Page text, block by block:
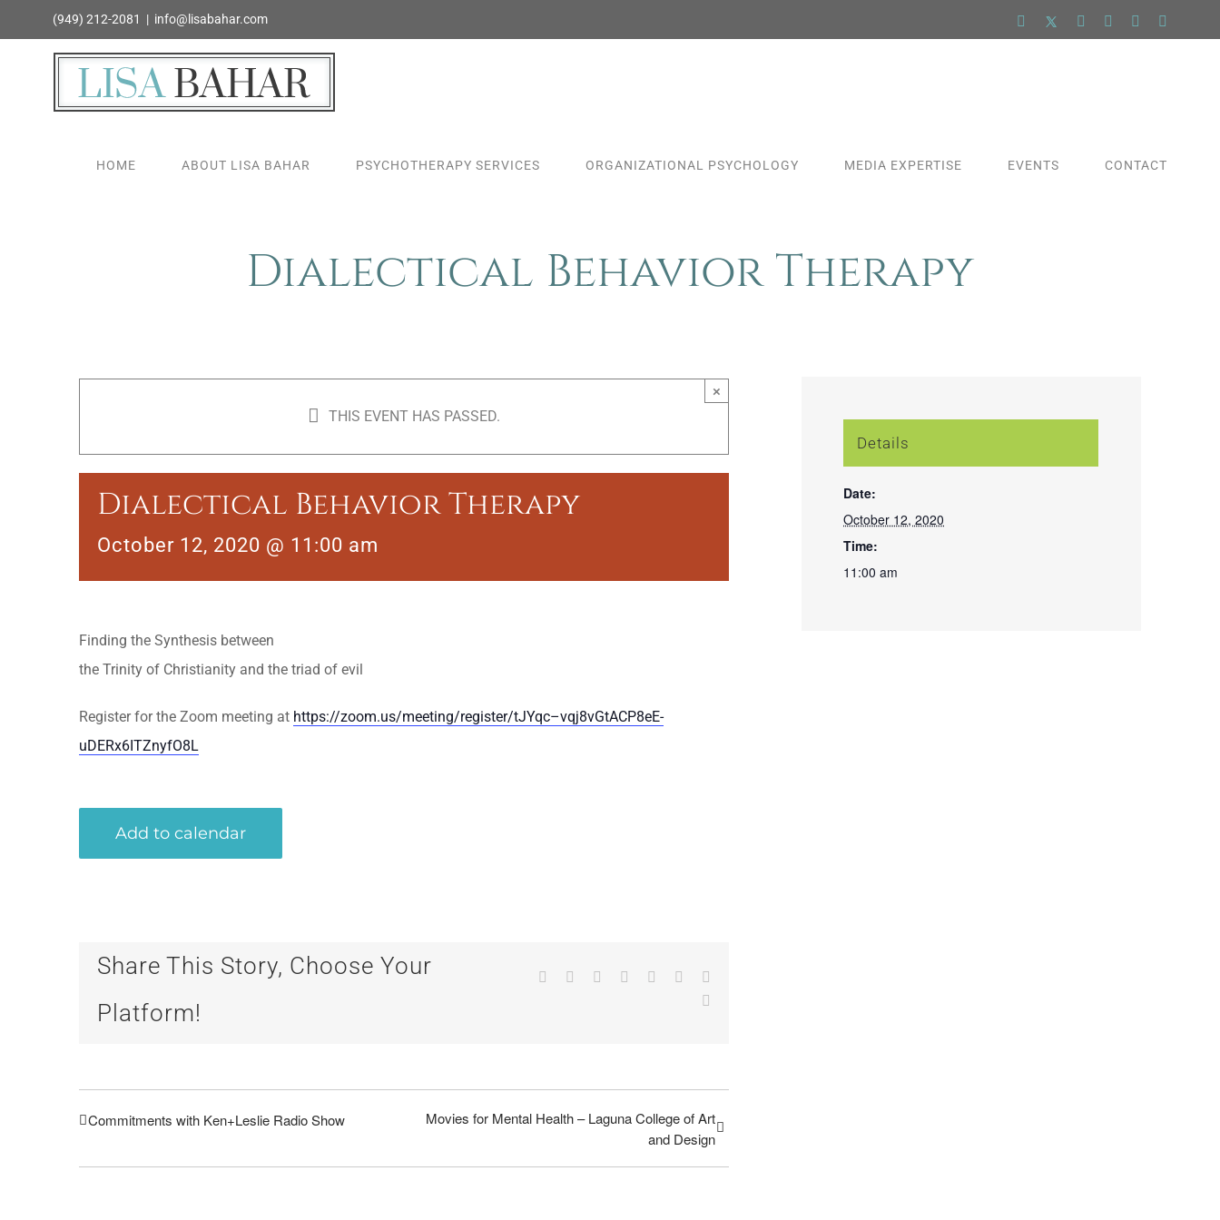
to
(949) 212-2081 | info@lisabahar.com Facebook
X LinkedInYouTubePinterest
HOME ABOUT LISA BAHAR PSYCHOTHERAPY SERVICES ORGANIZATIONAL PSYCHOLOGY MEDIA EXPERTISE EVENTS CONTACT
Dialectical Behavior Therapy
THIS EVENT HAS PASSED.
×
Dialectical Behavior Therapy
October 12, 2020 @ 11:00 am
Finding the Synthesis between
the Trinity of Christianity and the triad of evil
Register for the Zoom meeting at https://zoom.us/meeting/register/tJYqc–vqj8vGtACP8eE-
uDERx6ITZnyfO8L
Add to calendar
Share This Story, Choose Your
Platform!
Facebook
TwitterReddit LinkedIn
TumblrPinterest
Commitments with Ken+Leslie Radio Show
Movies for Mental Health – Laguna College of Art
and Design
Details
Date:
October 12, 2020
Time:
11:00 am